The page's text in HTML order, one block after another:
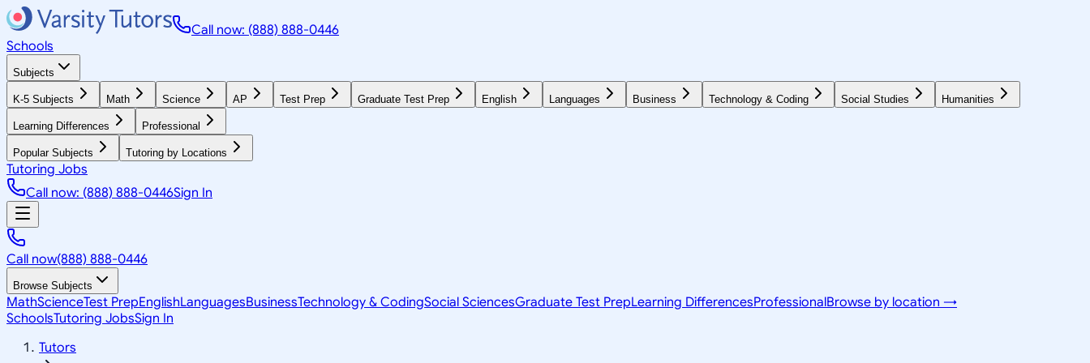
Call now: (888) 888-0446
Schools
Subjects
K-5 Subjects Math Science AP Test Prep Graduate Test Prep English Languages Business Technology & Coding Social Studies Humanities
Learning Differences Professional
Popular Subjects Tutoring by Locations
Tutoring Jobs
Call now: (888) 888-0446Sign In
Call now(888) 888-0446
Browse Subjects
MathScienceTest PrepEnglishLanguagesBusinessTechnology & CodingSocial SciencesGraduate Test PrepLearning DifferencesProfessionalBrowse by location →
SchoolsTutoring JobsSign In
Tutors